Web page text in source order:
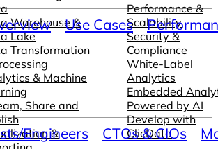
Warehouse &
Lake
Transformation
& Machine
Share and
&
Performance &
Scalability
Security &
Compliance
White-Label
Analytics
Embedded
Powered by AI
Develop with
ClicData
Use Cases
Engineers CTOs & CIOs